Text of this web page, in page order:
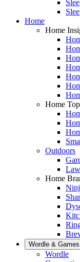
Home
Home
Home
Outdoors
Home
Wordle & Games
Wordle